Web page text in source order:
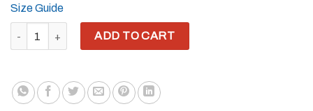
Size Guide
YH8ME BLACK PRIDE CUT OUT HOODIE (FRONT
ADD TO CART